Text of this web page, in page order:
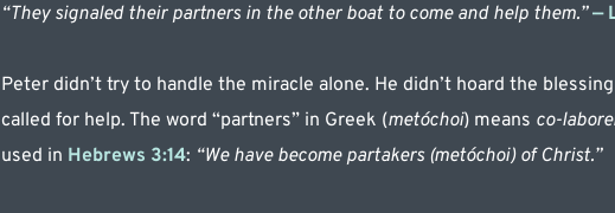
“They signaled their partners in the other boat to come and help them.” —
Peter didn’t try to handle the miracle alone. He didn’t hoard the
called for help. The word “partners” in Greek (metóchoi) means co-
used in Hebrews 3:14: “We have become partakers (metóchoi) of Christ.”